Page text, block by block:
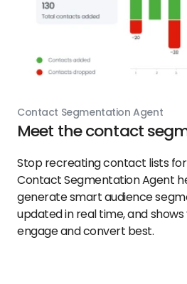
Contact Segmentation Agent
Meet the contact
Stop recreating contact lists
Contact Segmentation Agent
generate smart audience
updated in real time, and
engage and convert best.